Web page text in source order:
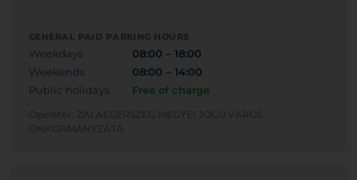
GENERAL PAID PARKING HOURS
Weekdays
08:00 – 18:00
Weekends
08:00 – 14:00
Public holidays
Free of charge
Operator: ZALAEGERSZEG MEGYEI JOGÚ VÁROS
ÖNKORMÁNYZATA